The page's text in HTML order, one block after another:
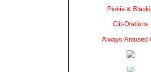
Pinkie &
Clit-Orations
Always-Aroused